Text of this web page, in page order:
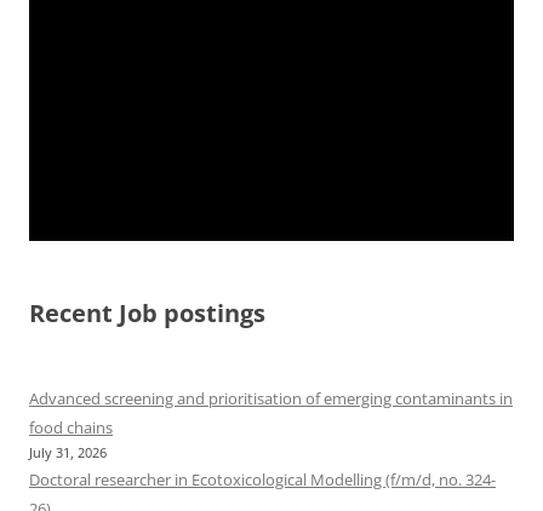
Recent Job postings
Advanced screening and prioritisation of emerging contaminants in
food chains
July 31, 2026
Doctoral researcher in Ecotoxicological Modelling (f/m/d, no. 324-